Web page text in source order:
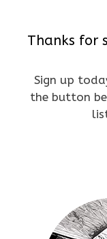
Thanks for
Sign up
the button